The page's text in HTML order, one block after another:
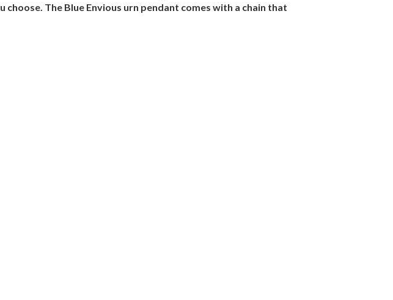
The Blue Envious urn pendant comes with a chain that